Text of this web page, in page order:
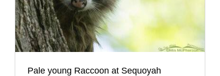
Pale young Raccoon at Sequoyah